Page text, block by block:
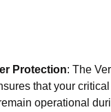
Protection: The
that your
operational